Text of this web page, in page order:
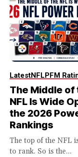
LatestNFL PFM
The Middle of
NFL Is Wide
the 2026
Rankings
The top of the NFL
to rank. So is the...